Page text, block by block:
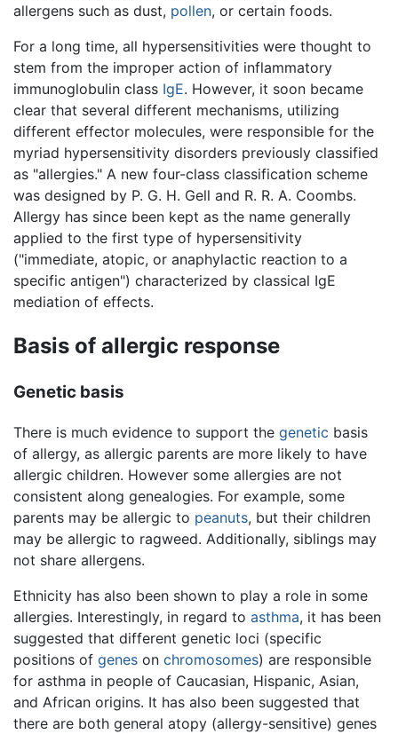
allergens such as dust, pollen, or certain foods.
For a long time, all hypersensitivities were thought to
stem from the improper action of inflammatory
immunoglobulin class IgE. However, it soon became
clear that several different mechanisms, utilizing
different effector molecules, were responsible for the
myriad hypersensitivity disorders previously classified
as "allergies." A new four-class classification scheme
was designed by P. G. H. Gell and R. R. A. Coombs.
Allergy has since been kept as the name generally
applied to the first type of hypersensitivity
("immediate, atopic, or anaphylactic reaction to a
specific antigen") characterized by classical IgE
mediation of effects.
Basis of allergic response
Genetic basis
There is much evidence to support the genetic basis
of allergy, as allergic parents are more likely to have
allergic children. However some allergies are not
consistent along genealogies. For example, some
parents may be allergic to peanuts, but their children
may be allergic to ragweed. Additionally, siblings may
not share allergens.
Ethnicity has also been shown to play a role in some
allergies. Interestingly, in regard to asthma, it has been
suggested that different genetic loci (specific
positions of genes on chromosomes) are responsible
for asthma in people of Caucasian, Hispanic, Asian,
and African origins. It has also been suggested that
there are both general atopy (allergy-sensitive) genes